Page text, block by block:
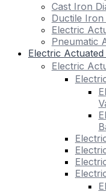
Cast Iron
Ductile Iron
Electric
Pneumatic
Electric Actuated
Electric